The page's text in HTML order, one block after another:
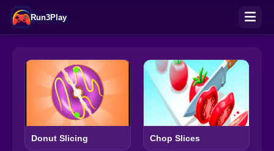
Run3Play
Donut Slicing Chop Slices